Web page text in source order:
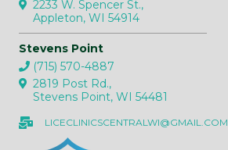
2233 W. Spencer St.,
Appleton, WI 54914
Stevens Point
(715) 570-4887
2819 Post Rd.,
Stevens Point, WI 54481
LICECLINICSCENTRALWI@GMAIL.COM